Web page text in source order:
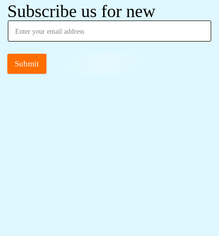
Subscribe us for new
Submit